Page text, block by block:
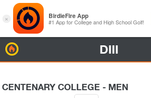
DIII
CENTENARY COLLEGE - MEN